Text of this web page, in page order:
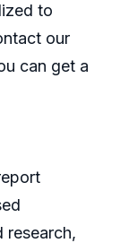
to
our
can get a
research,